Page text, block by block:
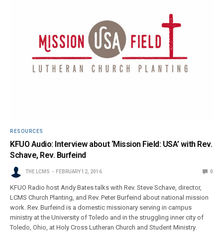
RESOURCES
KFUO Audio: Interview about ‘Mission Field: USA’ with Rev.
Schave, Rev. Burfeind
THE LCMS FEBRUARY 12, 2016 0
KFUO Radio host Andy Bates talks with Rev. Steve Schave, director,
LCMS Church Planting, and Rev. Peter Burfeind about national mission
work. Rev. Burfeind is a domestic missionary serving in campus
ministry at the University of Toledo and in the struggling inner city of
Toledo, Ohio, at Holy Cross Lutheran Church and Student Ministry.